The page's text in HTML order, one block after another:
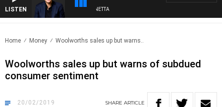
LISTEN
AUSTRALIA OVERNIGHT WITH PAT PANETTA
Home Money Woolworths sales up but warns..
Woolworths sales up but warns of subdued
consumer sentiment
20/02/2019 SHARE ARTICLE